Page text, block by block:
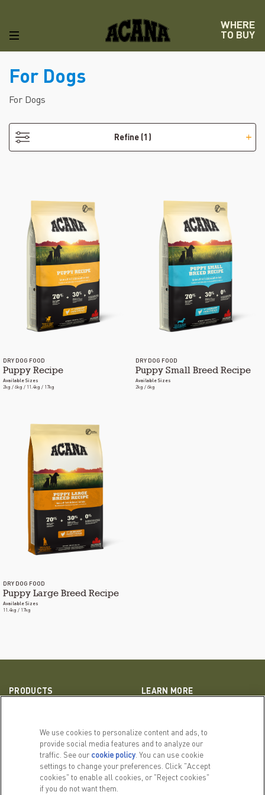
WHERE
TO BUY
For Dogs
- Puppy
For Dogs
Refine (1)
DRY DOG FOOD
Puppy Recipe
Available Sizes
2kg / 6kg / 11.4kg / 17kg
DRY DOG FOOD
Puppy Small Breed Recipe
Available Sizes
2kg / 6kg
DRY DOG FOOD
Puppy Large Breed Recipe
Available Sizes
11.4kg / 17kg
PRODUCTS
LEARN MORE
RELATED LINKS
Privacy Policy
ACANA Facebook
ACANA Instagram
We use cookies to personalize content and ads, to
provide social media features and to analyze our
traffic. See our cookie policy(opens in a new tab)
. You can use cookie
settings to change your preferences. Click "Accept
cookies" to enable all cookies, or "Reject cookies"
if you do not want them.